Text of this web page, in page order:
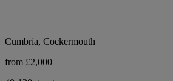
Cumbria, Cockermouth
from £2,000